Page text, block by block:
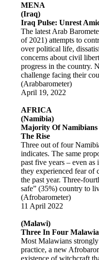
MENA
(Iraq)
Iraq Pulse: Unrest
The latest Arab
of 2021) attempts to
over political life,
concerns about civil
progress in the country.
challenge facing their
(Arabbarometer)
April 19, 2022
AFRICA
(Namibia)
Majority Of Namibians
The Rise
Three out of four
indicates. The same
past five years – even
they experienced fear of
the past year. Three-
safe” (35%) country to
(Afrobarometer)
11 April 2022
(Malawi)
Three In Four
Most Malawians
practice, a new
existence of witchcraft